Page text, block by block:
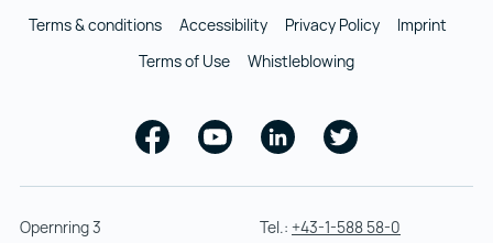
Terms & conditions Accessibility Privacy Policy
Imprint
Terms of Use
Whistleblowing
Facebook
Youtube
Linkedin
Twitter
Opernring 3 Tel.: +43-1-588 58-0